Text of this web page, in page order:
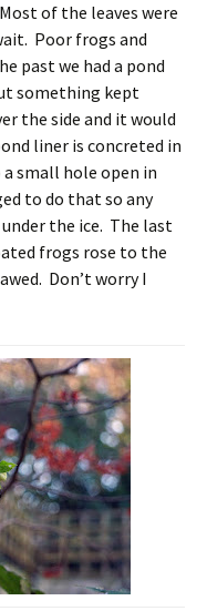
of the leaves were
Poor frogs and
past we had a pond
something kept
the side and it would
liner is concreted in
small hole open in
to do that so any
the ice. The last
frogs rose to the
Don’t worry I